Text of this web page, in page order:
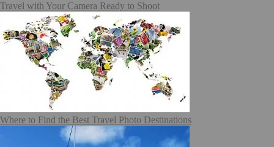
Travel with Your Camera Ready to Shoot
Where to Find the Best Travel Photo Destinations